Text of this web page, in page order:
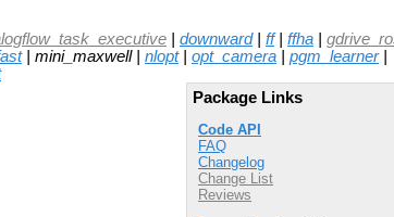
downward| ff| ffha
| mini_maxwell | nlopt| opt_camera pgm_learner|
Package Links
Code API
FAQ
Changelog
Change List
Reviews